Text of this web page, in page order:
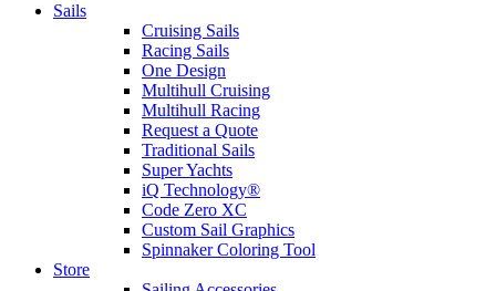
Sails
Cruising Sails
Racing Sails
One Design
Multihull Cruising
Multihull Racing
Request a Quote
Traditional Sails
Super Yachts
iQ Technology®
Code Zero XC
Custom Sail Graphics
Spinnaker Coloring Tool
Store